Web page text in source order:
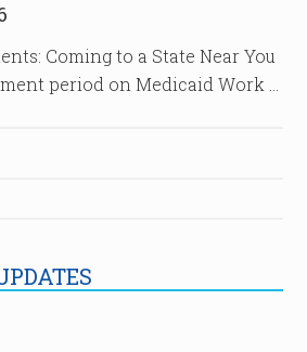
Coming to a State Near You
period on Medicaid Work …